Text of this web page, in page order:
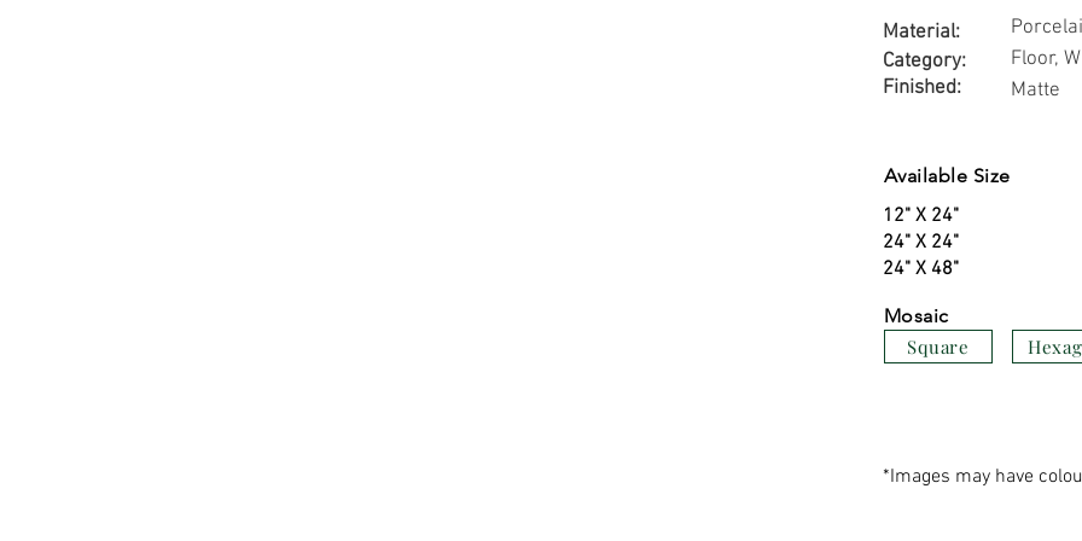
Material:
Category:
Finished:
Floor,
Matte
Available Size
12" X 24"
24" X 24"
24" X 48"
Mosaic
Square
*Images may have